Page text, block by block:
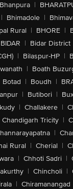
Bhanpura |
| Bhimadole |
Rural | BHORE |
BIDAR | Bidar District
| Bilaspur-HP |
| Boath
Botad | Boudh |
| Butibori |
| Challakere |
Chandigarh Tricity |
|
Rural | Cherial |
| Chhoti Sadri |
| Chincholi |
| Chiramanangad